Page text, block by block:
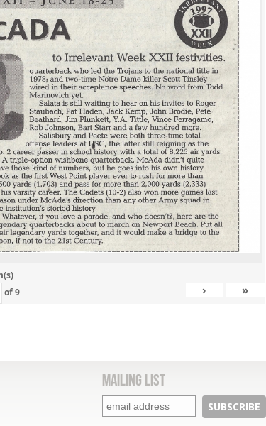
of9 › »
Mailing List